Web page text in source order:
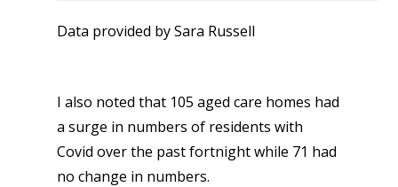
Data provided by Sara Russell
I also noted that 105 aged care homes had
a surge in numbers of residents with
Covid over the past fortnight while 71 had
no change in numbers.